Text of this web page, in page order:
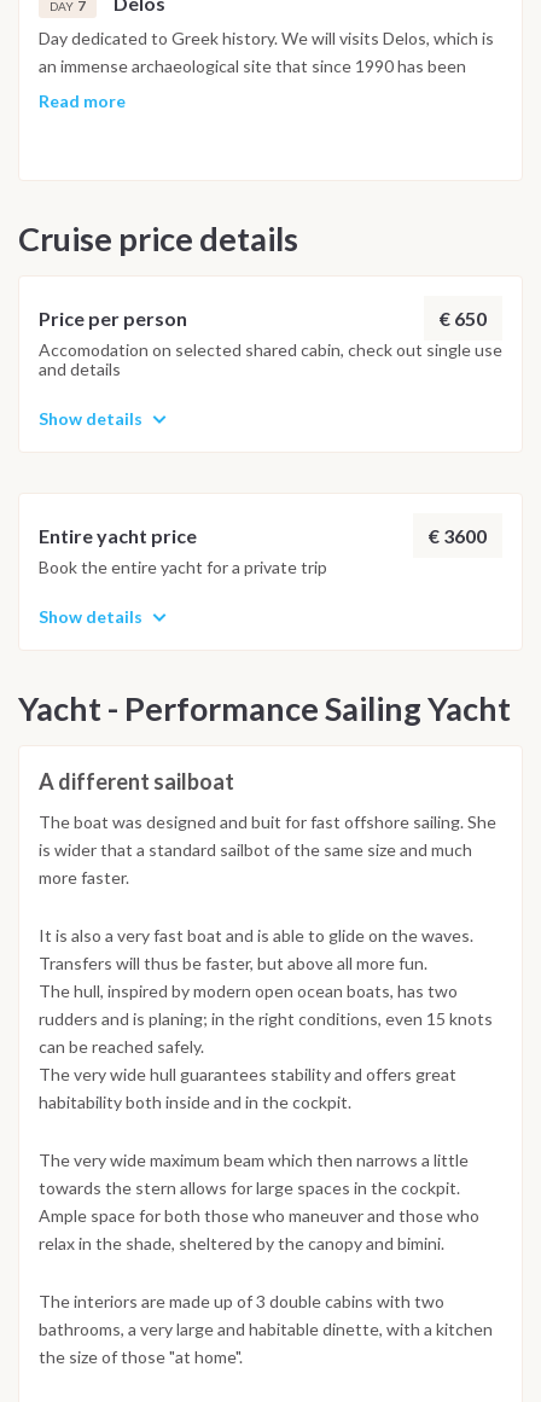
DAY 7
Day dedicated to Greek history. We will visits Delos, which is
an immense archaeological site that since 1990 has been
designated a human heritage by UNESCO. According to the
Era wrath. It is therefore considered to be the birthplace of
island from antiquity. The visit will touch your soul!! In the
late afternoon we move to Mykonos
Read more
Cruise price details
Price per person € 650
Accomodation on selected shared cabin, check out single use
and details
Show details
Entire yacht price € 3600
Book the entire yacht for a private trip
Show details
Yacht - Performance Sailing Yacht
A different sailboat
The boat was designed and buit for fast offshore sailing. She
is wider that a standard sailbot of the same size and much
more faster.
It is also a very fast boat and is able to glide on the waves.
Transfers will thus be faster, but above all more fun.
The hull, inspired by modern open ocean boats, has two
rudders and is planing; in the right conditions, even 15 knots
can be reached safely.
The very wide hull guarantees stability and offers great
habitability both inside and in the cockpit.
The very wide maximum beam which then narrows a little
towards the stern allows for large spaces in the cockpit.
Ample space for both those who maneuver and those who
relax in the shade, sheltered by the canopy and bimini.
The interiors are made up of 3 double cabins with two
bathrooms, a very large and habitable dinette, with a kitchen
the size of those "at home".